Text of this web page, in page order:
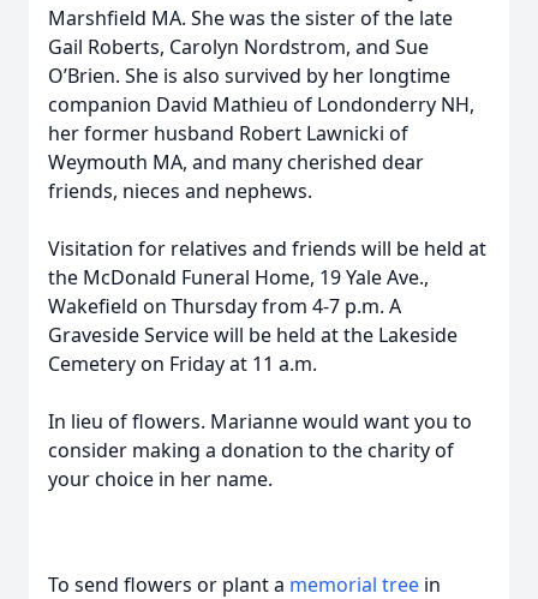
Marshfield MA. She was the sister of the late
Gail Roberts, Carolyn Nordstrom, and Sue
O’Brien. She is also survived by her longtime
companion David Mathieu of Londonderry NH,
her former husband Robert Lawnicki of
Weymouth MA, and many cherished dear
friends, nieces and nephews.
Visitation for relatives and friends will be held at
the McDonald Funeral Home, 19 Yale Ave.,
Wakefield on Thursday from 4-7 p.m. A
Graveside Service will be held at the Lakeside
Cemetery on Friday at 11 a.m.
In lieu of flowers. Marianne would want you to
consider making a donation to the charity of
your choice in her name.
To send flowers or plant a memorial tree in